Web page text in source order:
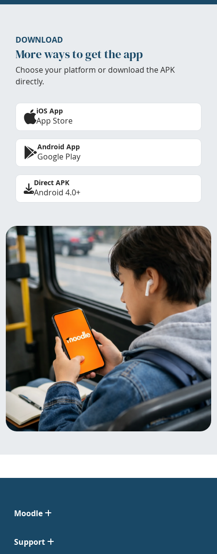
DOWNLOAD
More ways to get the app
Choose your platform or download the APK
directly.
iOS App
App Store
Android App
Google Play
Direct APK
Android 4.0+
Moodle
Support